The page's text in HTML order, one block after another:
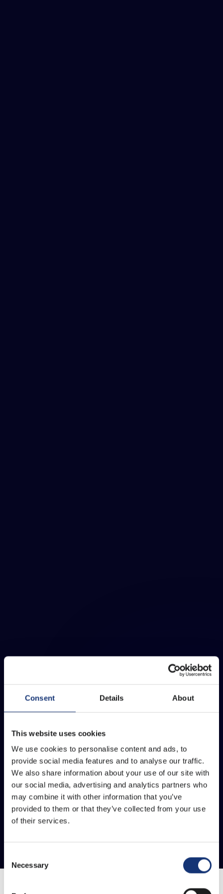
Consent Details About
This website uses cookies
We use cookies to personalise content and ads, to
provide social media features and to analyse our traffic.
We also share information about your use of our site with
our social media, advertising and analytics partners who
may combine it with other information that you’ve
provided to them or that they’ve collected from your use
of their services.
Selection
Necessary